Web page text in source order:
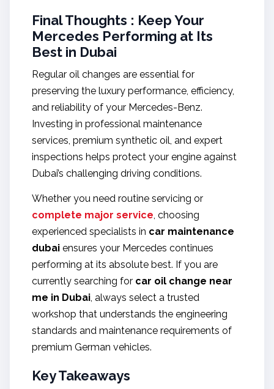
Final Thoughts : Keep Your
Mercedes Performing at Its
Best in Dubai
Regular oil changes are essential for
preserving the luxury performance, efficiency,
and reliability of your Mercedes-Benz.
Investing in professional maintenance
services, premium synthetic oil, and expert
inspections helps protect your engine against
Dubai’s challenging driving conditions.
Whether you need routine servicing or
complete major service, choosing
experienced specialists in car maintenance
dubai ensures your Mercedes continues
performing at its absolute best. If you are
currently searching for car oil change near
me in Dubai, always select a trusted
workshop that understands the engineering
standards and maintenance requirements of
premium German vehicles.
Key Takeaways